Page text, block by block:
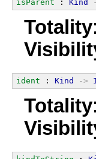
isParent : Kind
Totality
ident : Kind ->
Totality